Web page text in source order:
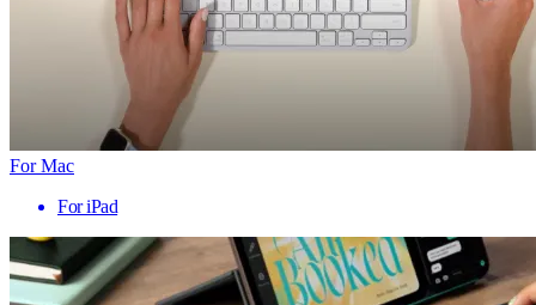
For Mac
For iPad